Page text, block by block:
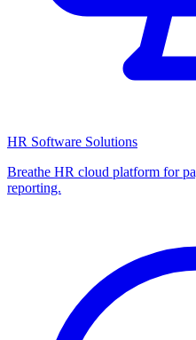
HR Software Solutions
Breathe HR cloud platform for
reporting.